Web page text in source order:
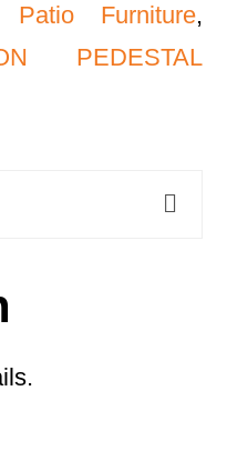
Patio Furniture,
PEDESTAL